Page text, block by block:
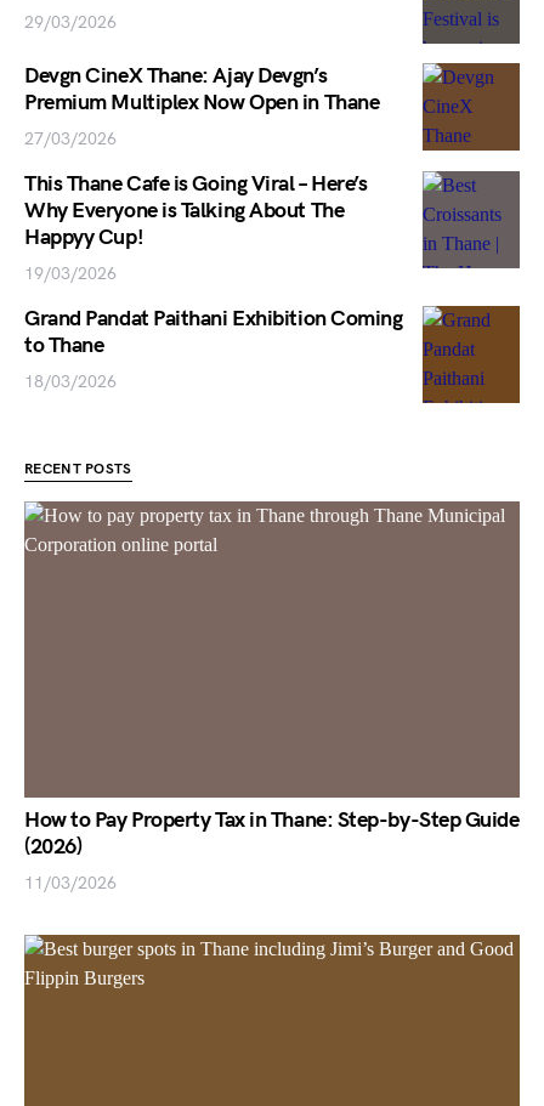
29/03/2026
Devgn CineX Thane: Ajay Devgn’s
Premium Multiplex Now Open in Thane
27/03/2026
This Thane Cafe is Going Viral – Here’s
Why Everyone is Talking About The
Happyy Cup!
19/03/2026
Grand Pandat Paithani Exhibition Coming
to Thane
18/03/2026
RECENT POSTS
How to Pay Property Tax in Thane: Step-by-Step Guide
(2026)
11/03/2026